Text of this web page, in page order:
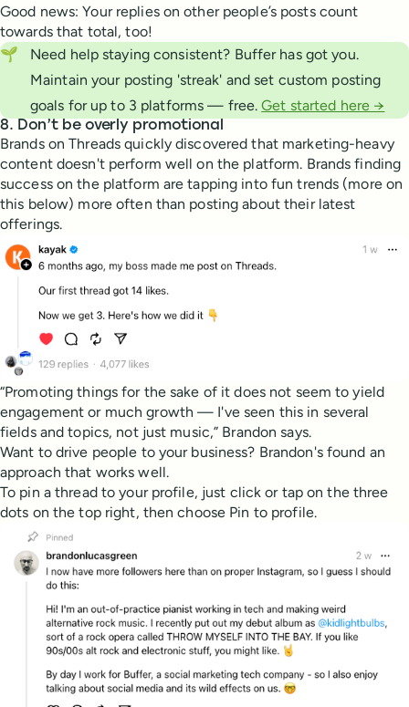
Good news: Your replies on other people’s posts count
towards that total, too!
🌱
Need help staying consistent? Buffer has got you.
Maintain your posting 'streak' and set custom posting
goals for up to 3 platforms — free.Get started here →
8. Don’t be overly promotional
Brands on Threads quickly discovered that marketing-heavy
content doesn't perform well on the platform. Brands finding
success on the platform are tapping into fun trends (more on
this below) more often than posting about their latest
offerings.
“Promoting things for the sake of it does not seem to yield
engagement or much growth — I've seen this in several
fields and topics, not just music,” Brandon says.
Want to drive people to your business? Brandon's found an
approach that works well.
To pin a thread to your profile, just click or tap on the three
dots on the top right, then choose Pin to profile.